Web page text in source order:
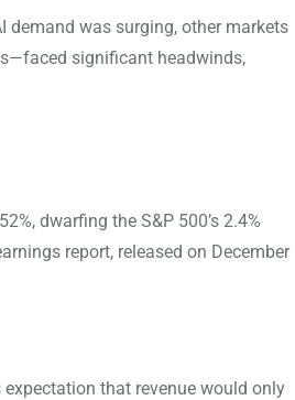
demand was surging, other markets
significant headwinds,
dwarfing the S&P 500’s 2.4%
report, released on December
that revenue would only